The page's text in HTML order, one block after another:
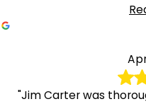
"Jim Carter was